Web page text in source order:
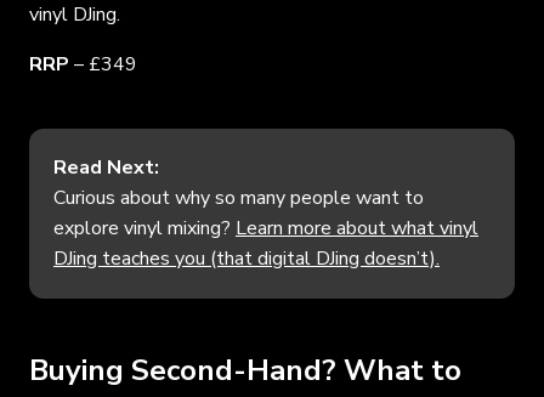
vinyl DJing.
RRP – £349
Read Next:
Curious about why so many people want to
explore vinyl mixing? Learn more about what vinyl
DJing teaches you (that digital DJing doesn’t).
Buying Second-Hand? What to